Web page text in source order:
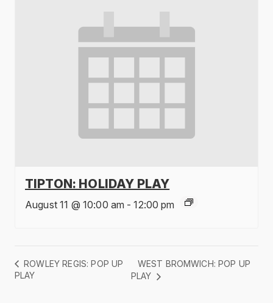
TIPTON: HOLIDAY PLAY
August 11 @ 10:00 am - 12:00 pm
ROWLEY REGIS: POP UP
PLAY
WEST BROMWICH: POP UP
PLAY